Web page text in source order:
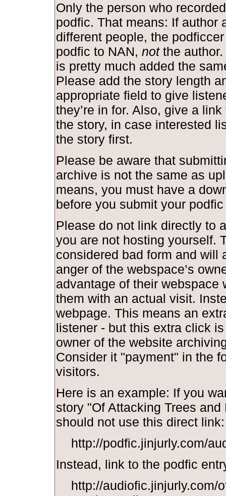
Only the person who
podfic. That means: If author
different people, the
podfic to NAN, notthe author.
is pretty much added the
Please add the story length
appropriate field to give
they’re in for. Also, give a
the story, in case interested
the story first.
Please be aware that
archive is not the same as
means, you must have a
before you submit your
Please do not link directly to
you are not hosting yourself.
considered bad form and will
anger of the webspace’s
advantage of their webspace
them with an actual visit.
webpage. This means an
listener - but this extra click
owner of the website
Consider it "payment" in the
visitors.
Here is an example: If you
story "Of Attacking Trees
should not use this direct link:
http://podfic.jinjurly.com/
Instead, link to the podfic
http://audiofic.jinjurly.com/